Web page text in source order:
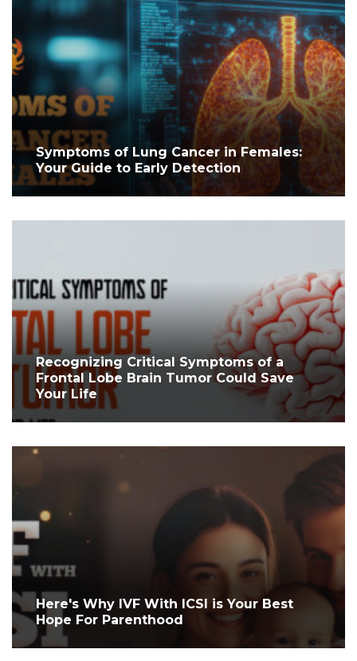
Symptoms of Lung Cancer in Females:
Your Guide to Early Detection
Recognizing Critical Symptoms of a
Frontal Lobe Brain Tumor Could Save
Your Life
Here's Why IVF With ICSI is Your Best
Hope For Parenthood